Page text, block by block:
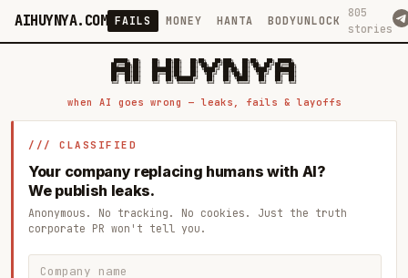
AIHUYNYA.COM FAILS MONEY HANTA BODYUNLOCK
805
stories
█████╗ ██╗    ██╗  ██╗██╗   ██╗██╗   ██╗███╗   ██╗██╗   ██╗ █████╗
██╔══██╗██║    ██║  ██║██║   ██║╚██╗ ██╔╝████╗  ██║╚██╗ ██╔╝██╔══██╗
███████║██║    ███████║██║   ██║ ╚████╔╝ ██╔██╗ ██║ ╚████╔╝ ███████║
██╔══██║██║    ██╔══██║██║   ██║  ╚██╔╝  ██║╚██╗██║  ╚██╔╝  ██╔══██║
██║  ██║██║    ██║  ██║╚██████╔╝   ██║   ██║ ╚████║   ██║   ██║  ██║
when AI goes wrong — leaks, fails & layoffs
/// CLASSIFIED
Your company replacing humans with AI?
We publish leaks.
Anonymous. No tracking. No cookies. Just the truth
corporate PR won't tell you.